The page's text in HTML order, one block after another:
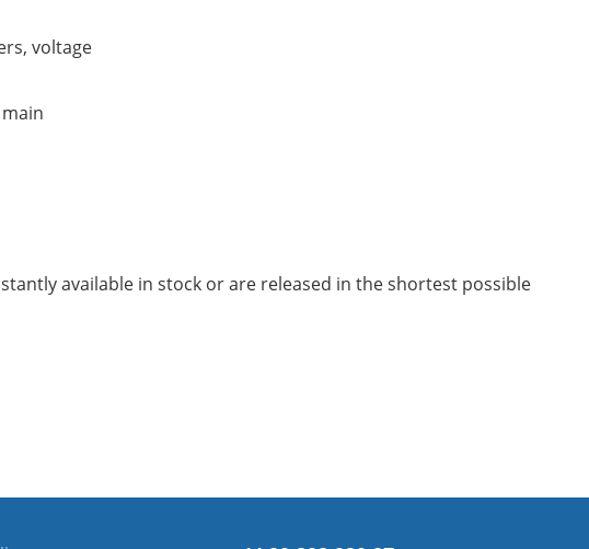
voltage
available in stock or are released in the shortest possible